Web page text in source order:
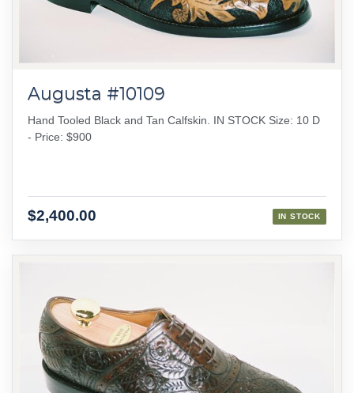
Augusta #10109
Hand Tooled Black and Tan Calfskin. IN STOCK Size: 10 D
- Price: $900
$2,400.00 IN STOCK